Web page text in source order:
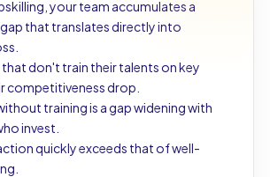
your team accumulates a
that translates directly into
don't train their talents on key
competitiveness drop.
training is a gap widening with
invest.
quickly exceeds that of well-